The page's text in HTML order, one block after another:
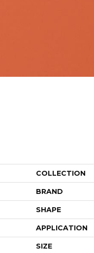
COLLECTION
BRAND
SHAPE
APPLICATION
SIZE